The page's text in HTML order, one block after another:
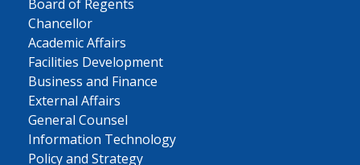
Board of Regents
Chancellor
Academic Affairs
Facilities Development
Business and Finance
External Affairs
General Counsel
Information Technology
Policy and Strategy